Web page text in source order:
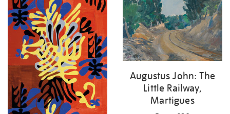
Augustus John: The
Little Railway,
Martigues